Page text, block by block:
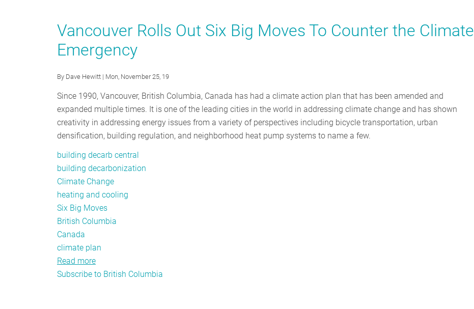
Vancouver Rolls Out Six Big Moves To Counter the Climate
Emergency
By Dave Hewitt | Mon, November 25, 19
Since 1990, Vancouver, British Columbia, Canada has had a climate action plan that has been amended and
expanded multiple times. It is one of the leading cities in the world in addressing climate change and has shown
creativity in addressing energy issues from a variety of perspectives including bicycle transportation, urban
densification, building regulation, and neighborhood heat pump systems to name a few.
building decarb central
building decarbonization
Climate Change
heating and cooling
Six Big Moves
British Columbia
Canada
climate plan
Read more
Vancouver
Subscribe to British Columbia